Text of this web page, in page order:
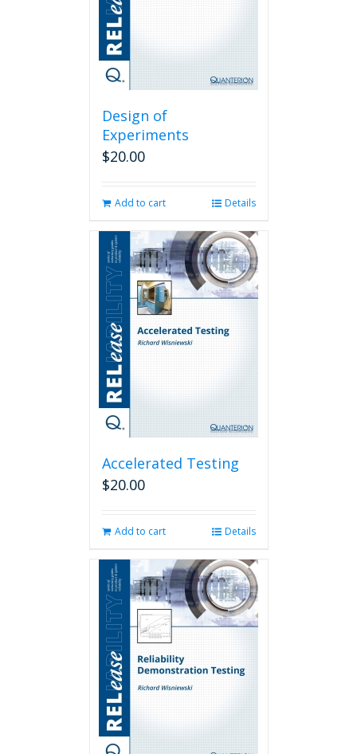
Design of
Experiments
$20.00
Add to cart Details
Accelerated Testing
$20.00
Add to cart Details